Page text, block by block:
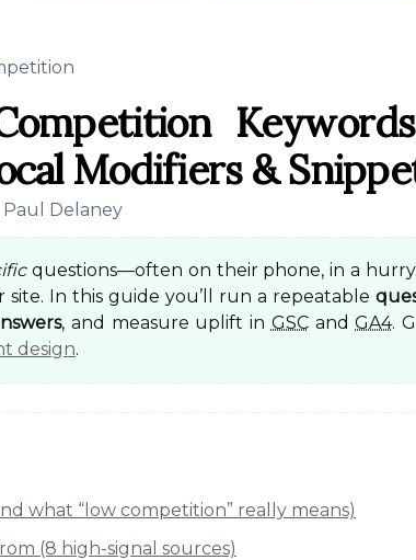
Modifiers &
Paul Delaney
questions—often on their phone, in a
In this guide you’ll run a repeatable
, and measure uplift in GSCandGA4.
design.
what “low competition” really means)
(8 high-signal sources)